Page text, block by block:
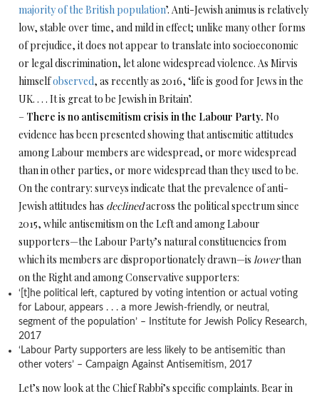
majority of the British population’. Anti-Jewish animus is relatively
low, stable over time, and mild in effect; unlike many other forms
of prejudice, it does not appear to translate into socioeconomic
or legal discrimination, let alone widespread violence. As Mirvis
himselfobserved, as recently as 2016, ‘life is good for Jews in the
UK. . . . It is great to be Jewish in Britain’.
– There is no antisemitism crisis in the Labour Party. No
evidence has been presented showing that antisemitic attitudes
among Labour members are widespread, or more widespread
than in other parties, or more widespread than they used to be.
On the contrary: surveys indicate that the prevalence of anti-
Jewish attitudes has declinedacross the political spectrum since
2015, while antisemitism on the Left and among Labour
supporters—the Labour Party’s natural constituencies from
which its members are disproportionately drawn—is lowerthan
on the Right and among Conservative supporters:
‘[t]he political left, captured by voting intention or actual voting
for Labour, appears . . . a more Jewish-friendly, or neutral,
segment of the population’ – Institute for Jewish Policy Research,
2017
‘Labour Party supporters are less likely to be antisemitic than
other voters’ – Campaign Against Antisemitism, 2017
Let’s now look at the Chief Rabbi’s specific complaints. Bear in